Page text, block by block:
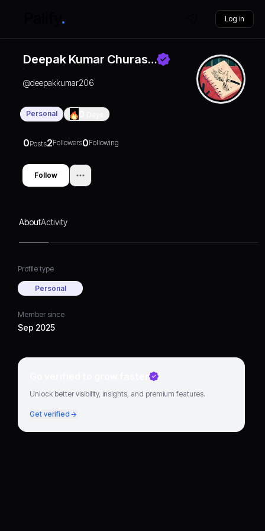
Log in
Deepak Kumar Churas…
@deepakkumar206
Personal
0Posts2Followers0Following
Follow
AboutActivity
Profile type
Personal
Member since
Sep 2025
Go verified to grow faster
Unlock better visibility, insights, and premium features.
Get verified